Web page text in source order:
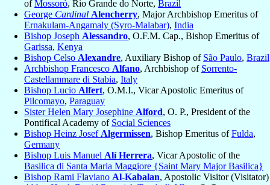
ofMossoró, Rio Grande do Norte, Brazil
George Cardinal Alencherry, Major Archbishop Emeritus of
Ernakulam-Angamaly (Syro-Malabar), India
Bishop Joseph Alessandro, O.F.M. Cap., Bishop Emeritus of
Garissa, Kenya
Bishop Celso Alexandre, Auxiliary Bishop of São Paulo, Brazil
Archbishop Francesco Alfano, Archbishop of Sorrento-
Castellammare di Stabia, Italy
Bishop Lucio Alfert, O.M.I., Vicar Apostolic Emeritus of
Pilcomayo, Paraguay
Sister Helen Mary Josephine Alford, O. P., President of the
Pontifical Academy of Social Sciences
Bishop Heinz Josef Algermissen, Bishop Emeritus ofFulda,
Germany
Bishop Luis Manuel Alí Herrera, Vicar Apostolic of the
Basilica di Santa Maria Maggiore {Saint Mary Major Basilica}
Bishop Rami Flaviano Al-Kabalan, Apostolic Visitor (Visitator)